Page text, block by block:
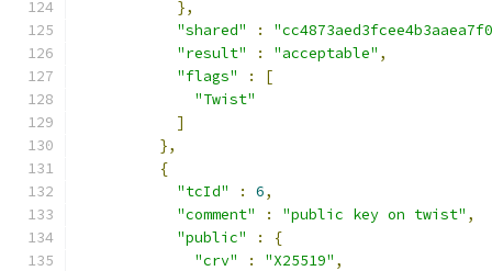
},
"shared"
:
"result"
: "acceptable" ,
"flags"
:
[
"Twist"
]
},
{
"tcId"
: 6,
"comment"
: "public key on twist" ,
"public"
:
{
"crv"
: "X25519" ,